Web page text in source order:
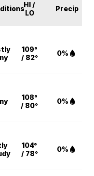
HI /
LO
Precip
109°
/ 82°
0%
108°
/ 80°
0%
104°
/ 78°
0%